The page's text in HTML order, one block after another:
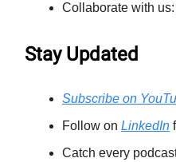
Collaborate with us:
Stay Updated
Subscribe on
Follow on LinkedIn
Catch every